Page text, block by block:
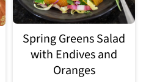
Spring Greens Salad
with Endives and
Oranges